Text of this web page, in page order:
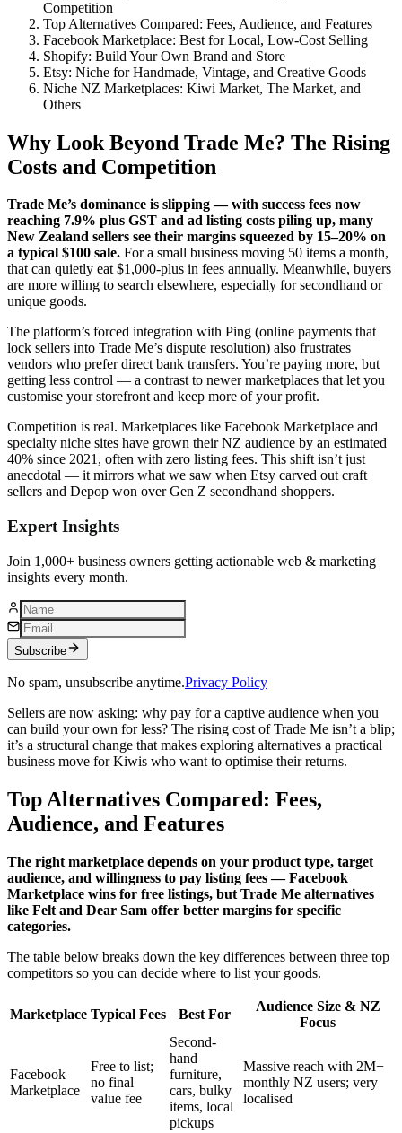
Competition
Top Alternatives Compared: Fees, Audience, and Features
Facebook Marketplace: Best for Local, Low-Cost Selling
Shopify: Build Your Own Brand and Store
Etsy: Niche for Handmade, Vintage, and Creative Goods
Niche NZ Marketplaces: Kiwi Market, The Market, and
Others
Why Look Beyond Trade Me? The Rising
Costs and Competition
Trade Me’s dominance is slipping — with success fees now
reaching 7.9% plus GST and ad listing costs piling up, many
New Zealand sellers see their margins squeezed by 15–20% on
a typical $100 sale. For a small business moving 50 items a month,
that can quietly eat $1,000-plus in fees annually. Meanwhile, buyers
are more willing to search elsewhere, especially for secondhand or
unique goods.
The platform’s forced integration with Ping (online payments that
lock sellers into Trade Me’s dispute resolution) also frustrates
vendors who prefer direct bank transfers. You’re paying more, but
getting less control — a contrast to newer marketplaces that let you
customise your storefront and keep more of your profit.
Competition is real. Marketplaces like Facebook Marketplace and
specialty niche sites have grown their NZ audience by an estimated
40% since 2021, often with zero listing fees. This shift isn’t just
anecdotal — it mirrors what we saw when Etsy carved out craft
sellers and Depop won over Gen Z secondhand shoppers.
Expert Insights
Join 1,000+ business owners getting actionable web & marketing
insights every month.
Subscribe
No spam, unsubscribe anytime.Privacy Policy
Sellers are now asking: why pay for a captive audience when you
can build your own for less? The rising cost of Trade Me isn’t a blip;
it’s a structural change that makes exploring alternatives a practical
business move for Kiwis who want to optimise their returns.
Top Alternatives Compared: Fees,
Audience, and Features
The right marketplace depends on your product type, target
audience, and willingness to pay listing fees — Facebook
Marketplace wins for free listings, but Trade Me alternatives
like Felt and Dear Sam offer better margins for specific
categories.
The table below breaks down the key differences between three top
competitors so you can decide where to list your goods.
Marketplace Typical Fees Best For
Audience Size & NZ
Focus
Facebook
Marketplace
Free to list;
no final
value fee
Second-
hand
furniture,
cars, bulky
items, local
pickups
Massive reach with 2M+
monthly NZ users; very
localised